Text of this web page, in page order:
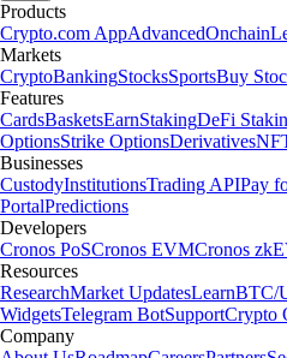
Products
Crypto.com AppAdvancedOnchain
Markets
CryptoBankingStocksSportsBuy
Features
CardsBasketsEarnStakingDeFi
OptionsStrike OptionsDerivatives
Businesses
CustodyInstitutionsTrading APIPay
PortalPredictions
Developers
Cronos PoSCronos EVMCronos
Resources
ResearchMarket UpdatesLearnBTC/
WidgetsTelegram BotSupportCrypto
Company